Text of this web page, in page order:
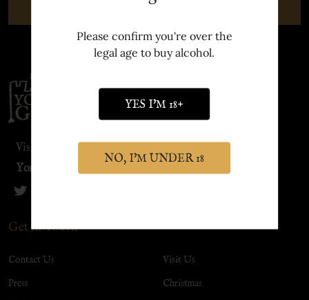
Footer
Start
Visit our sister site:
York Distillery
Get in Touch
Contact Us
Press
Visit Us
Christmas
Please confirm you're over the
legal age to buy alcohol.
YES I'M 18+
NO, I'M UNDER 18